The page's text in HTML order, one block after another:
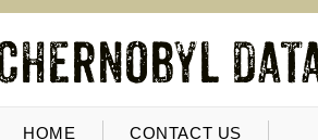
HOME CONTACT US